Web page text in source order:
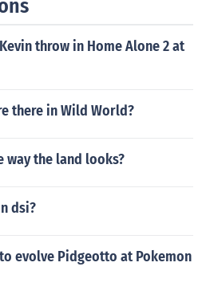
throw in Home Alone 2 at
there in Wild World?
way the land looks?
dsi?
evolve Pidgeotto at Pokemon